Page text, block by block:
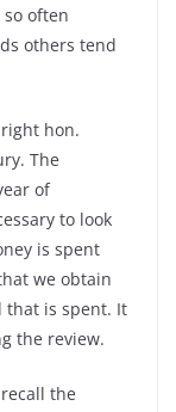
often
others tend
hon.
The
of
to look
is spent
we obtain
that is spent. It
the review.
the